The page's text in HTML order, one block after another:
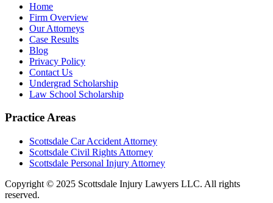
Home
Firm Overview
Our Attorneys
Case Results
Blog
Privacy Policy
Contact Us
Undergrad Scholarship
Law School Scholarship
Practice Areas
Scottsdale Car Accident Attorney
Scottsdale Civil Rights Attorney
Scottsdale Personal Injury Attorney
Copyright © 2025 Scottsdale Injury Lawyers LLC. All rights
reserved.